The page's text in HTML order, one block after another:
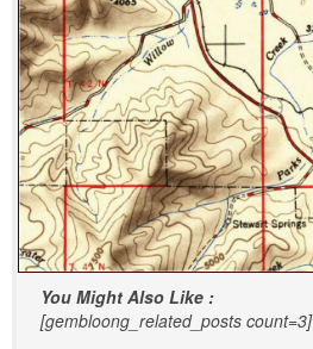
You Might Also Like :
[gembloong_related_posts count=3]